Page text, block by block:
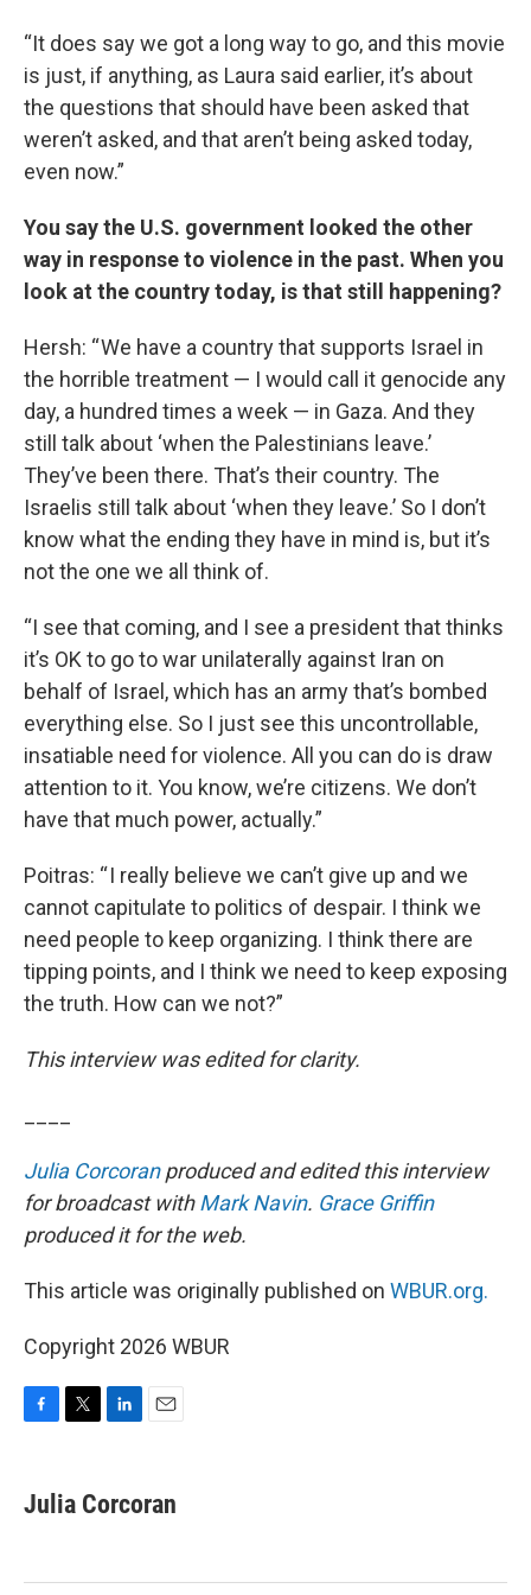
“It does say we got a long way to go, and this movie
is just, if anything, as Laura said earlier, it’s about
the questions that should have been asked that
weren’t asked, and that aren’t being asked today,
even now.”
You say the U.S. government looked the other
way in response to violence in the past. When you
look at the country today, is that still happening?
Hersh: “ We have a country that supports Israel in
the horrible treatment — I would call it genocide any
day, a hundred times a week — in Gaza. And they
still talk about ‘when the Palestinians leave.’
They’ve been there. That’s their country. The
Israelis still talk about ‘when they leave.’ So I don’t
know what the ending they have in mind is, but it’s
not the one we all think of.
“I see that coming, and I see a president that thinks
it’s OK to go to war unilaterally against Iran on
behalf of Israel, which has an army that’s bombed
everything else. So I just see this uncontrollable,
insatiable need for violence. All you can do is draw
attention to it. You know, we’re citizens. We don’t
have that much power, actually.”
Poitras: “ I really believe we can’t give up and we
cannot capitulate to politics of despair. I think we
need people to keep organizing. I think there are
tipping points, and I think we need to keep exposing
the truth. How can we not?”
This interview was edited for clarity.
Julia Corcoranproduced and edited this interview
for broadcast withMark Navin. Grace Griffin
produced it for the web.
This article was originally published on WBUR.org.
Copyright 2026 WBUR
e
b
k
t
t
k
e
n
i
l
Julia Corcoran